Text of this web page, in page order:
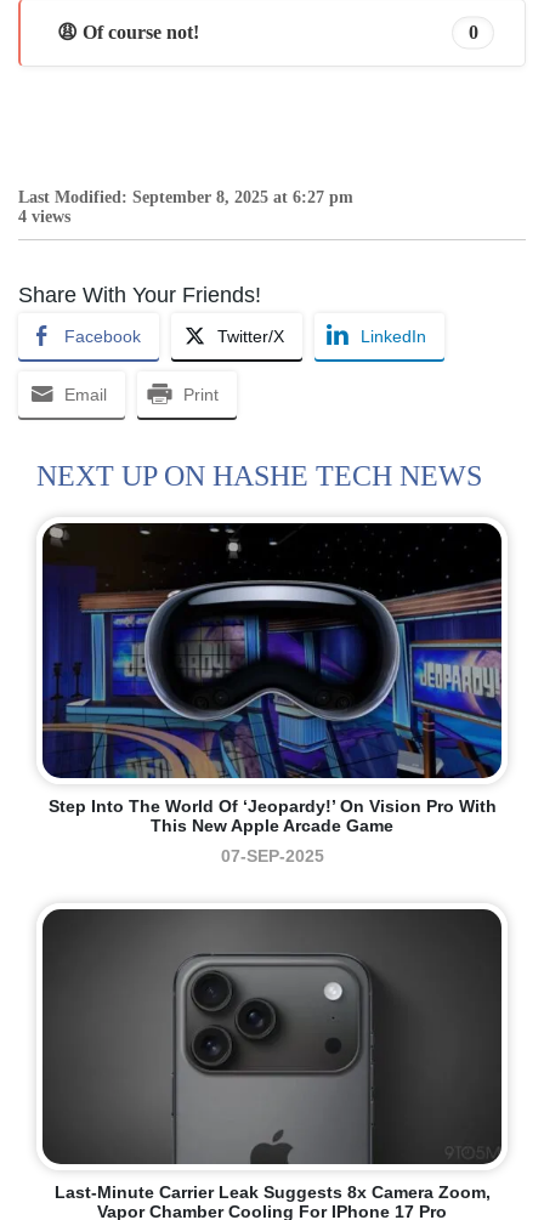
😩 Of course not! 0
Last Modified: September 8, 2025 at 6:27 pm
4 views
Share With Your Friends!
Facebook Twitter/X LinkedIn
Email Print
NEXT UP ON HASHE TECH NEWS
Step Into The World Of ‘Jeopardy!’ On Vision Pro With
This New Apple Arcade Game
07-SEP-2025
Last-Minute Carrier Leak Suggests 8x Camera Zoom,
Vapor Chamber Cooling For IPhone 17 Pro